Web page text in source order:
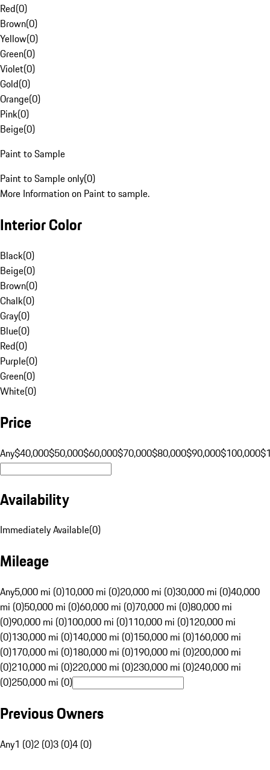
Red(0)
Brown(0)
Yellow(0)
Green(0)
Violet(0)
Gold(0)
Orange(0)
Pink(0)
Beige(0)
Paint to Sample
Paint to Sample only(0)
More Information on Paint to sample.
Interior Color
Black(0)
Beige(0)
Brown(0)
Chalk(0)
Gray(0)
Blue(0)
Red(0)
Purple(0)
Green(0)
White(0)
Price
Any$40,000$50,000$60,000$70,000$80,000$90,000$100,000
Availability
Immediately Available(0)
Mileage
Any5,000 mi (0)10,000 mi (0)20,000 mi (0)30,000 mi (0)40,000
mi (0)50,000 mi (0)60,000 mi (0)70,000 mi (0)80,000 mi
(0)90,000 mi (0)100,000 mi (0)110,000 mi (0)120,000 mi
(0)130,000 mi (0)140,000 mi (0)150,000 mi (0)160,000 mi
(0)170,000 mi (0)180,000 mi (0)190,000 mi (0)200,000 mi
(0)210,000 mi (0)220,000 mi (0)230,000 mi (0)240,000 mi
(0)250,000 mi (0)
Previous Owners
Any1 (0)2 (0)3 (0)4 (0)